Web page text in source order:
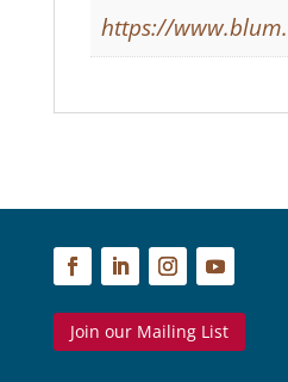
https://
Join our Mailing List